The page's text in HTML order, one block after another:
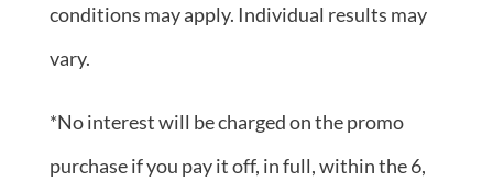
conditions may apply. Individual results may
vary.
*No interest will be charged on the promo
purchase if you pay it off, in full, within the 6,